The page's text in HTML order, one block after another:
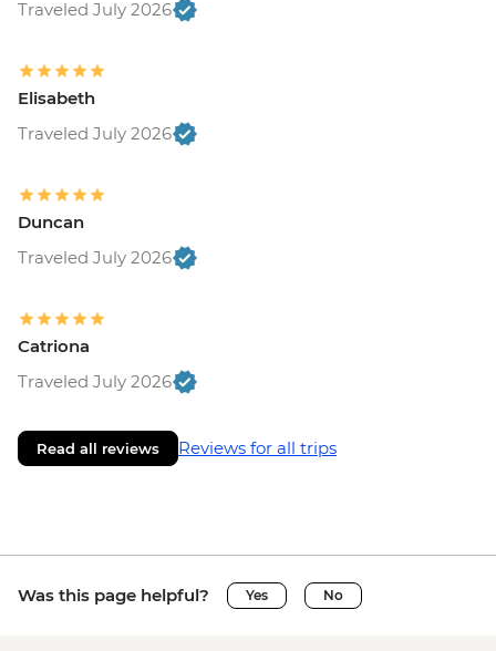
Traveled July 2026
Elisabeth
Traveled July 2026
Duncan
Traveled July 2026
Catriona
Traveled July 2026
Read all reviews Reviews for all trips
Was this page helpful? Yes No